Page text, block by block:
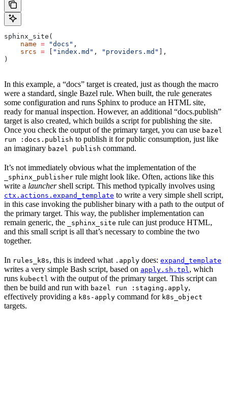
sphinx_site(
    name
= "docs" ,
    srcs
= [ "index.md" , "providers.md" ],
)
In this example, a “docs” target is created, just as though the macro
were a standard, single Bazel rule. When built, the rule generates
some configuration and runs Sphinx to produce an HTML site,
ready for manual inspection. However, an additional “docs.publish”
target is also created, which builds a script for publishing the site.
Once you check the output of the primary target, you can use bazel
run :docs.publish to publish it for public consumption, just like
an imaginary bazel publish command.
It’s not immediately obvious what the implementation of the
_sphinx_publisher rule might look like. Often, actions like this
write a launchershell script. This method typically involves using
ctx.actions.expand_template to write a very simple shell script,
in this case invoking the publisher binary with a path to the output of
the primary target. This way, the publisher implementation can
remain generic, the
_sphinx_site rule can just produce HTML,
and this small script is all that’s necessary to combine the two
together.
In rules_k8s, this is indeed what .apply does: expand_template
writes a very simple Bash script, based on apply.sh.tpl , which
runs kubectl with the output of the primary target. This script can
then be build and run with bazel run :staging.apply,
effectively providing a k8s-apply command for k8s_object
targets.